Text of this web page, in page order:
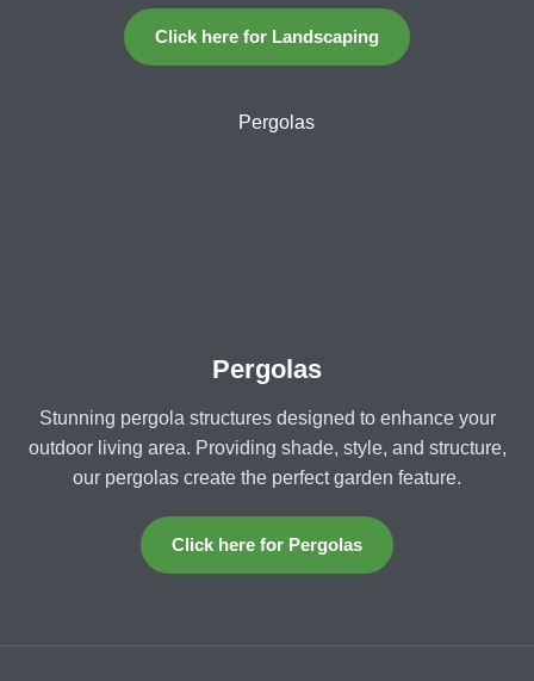
Click here for Landscaping
Pergolas
Stunning pergola structures designed to enhance your
outdoor living area. Providing shade, style, and structure,
our pergolas create the perfect garden feature.
Click here for Pergolas